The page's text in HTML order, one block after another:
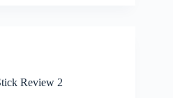
Review 2